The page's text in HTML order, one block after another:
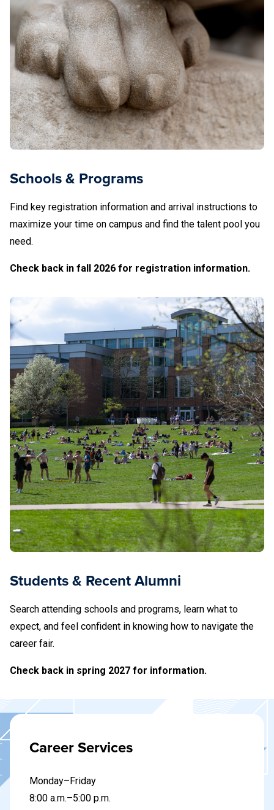
Schools & Programs
Find key registration information and arrival instructions to
maximize your time on campus and find the talent pool you
need.
Check back in fall 2026 for registration information.
Students & Recent Alumni
Search attending schools and programs, learn what to
expect, and feel confident in knowing how to navigate the
career fair.
Check back in spring 2027 for information.
Career Services
Monday–Friday
8:00 a.m.–5:00 p.m.